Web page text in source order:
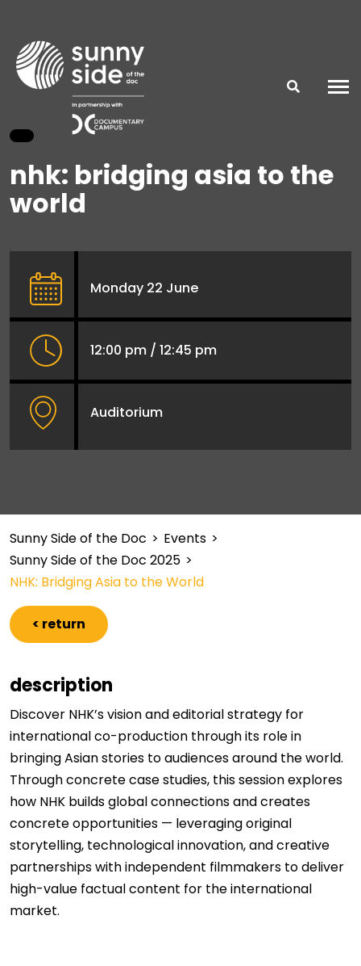
nhk: bridging asia to the
world
Monday 22 June
12:00 pm / 12:45 pm
Auditorium
Sunny Side of the Doc > Events >
Sunny Side of the Doc 2025 >
NHK: Bridging Asia to the World
< return
description
Discover NHK’s vision and editorial strategy for
international co-production through its role in
bringing Asian stories to audiences around the world.
Through concrete case studies, this session explores
how NHK builds global connections and creates
concrete opportunities — leveraging original
storytelling, technological innovation, and creative
partnerships with independent filmmakers to deliver
high-value factual content for the international
market.